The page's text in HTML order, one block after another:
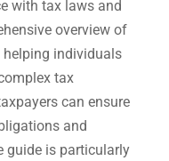
with tax laws and
overview of
helping individuals
tax
can ensure
and
guide is particularly